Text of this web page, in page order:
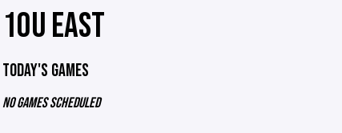
10U EAST
TODAY'S GAMES
NO GAMES SCHEDULED